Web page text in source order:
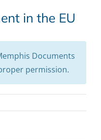
in the EU
Documents
permission.